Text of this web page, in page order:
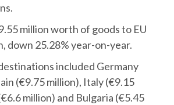
million worth of goods to EU
down 25.28% year-on-year.
included Germany
(€9.75 million), Italy (€9.15
million) and Bulgaria (€5.45